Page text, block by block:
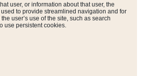
user, or information about that user, the
to provide streamlined navigation and for
user’s use of the site, such as search
use persistent cookies.